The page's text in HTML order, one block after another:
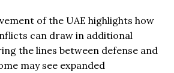
of the UAE highlights how
can draw in additional
the lines between defense and
may see expanded